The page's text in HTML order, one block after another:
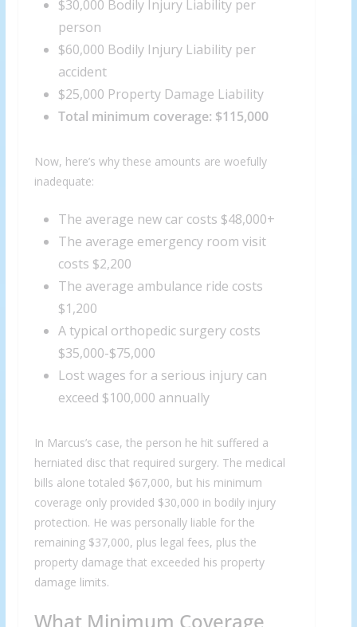
$30,000 Bodily Injury Liability per
person
$60,000 Bodily Injury Liability per
accident
$25,000 Property Damage Liability
Total minimum coverage: $115,000
Now, here’s why these amounts are woefully
inadequate:
The average new car costs $48,000+
The average emergency room visit
costs $2,200
The average ambulance ride costs
$1,200
A typical orthopedic surgery costs
$35,000-$75,000
Lost wages for a serious injury can
exceed $100,000 annually
In Marcus’s case, the person he hit suffered a
herniated disc that required surgery. The medical
bills alone totaled $67,000, but his minimum
coverage only provided $30,000 in bodily injury
protection. He was personally liable for the
remaining $37,000, plus legal fees, plus the
property damage that exceeded his property
damage limits.
What Minimum Coverage